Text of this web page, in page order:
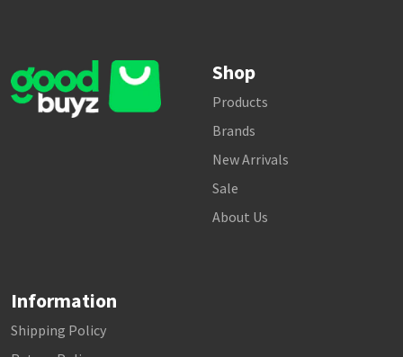
Shop
Products
Brands
New Arrivals
Sale
About Us
Information
Shipping Policy